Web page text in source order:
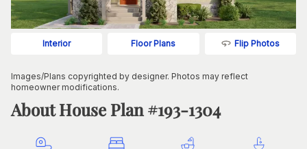
Interior Floor Plans Flip Photos
Images/Plans copyrighted by designer. Photos may reflect
homeowner modifications.
About House Plan #193-1304